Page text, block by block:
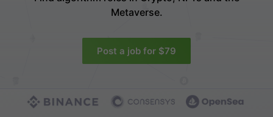
Metaverse.
Post a job for $79